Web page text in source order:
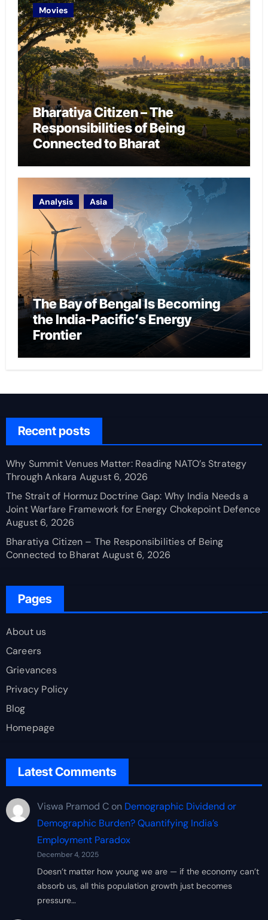
Movies
Bharatiya Citizen – The
Responsibilities of Being
Connected to Bharat
Analysis Asia
The Bay of Bengal Is Becoming
the India-Pacific’s Energy
Frontier
Recent posts
Why Summit Venues Matter: Reading NATO’s Strategy
Through Ankara August 6, 2026
The Strait of Hormuz Doctrine Gap: Why India Needs a
Joint Warfare Framework for Energy Chokepoint Defence
August 6, 2026
Bharatiya Citizen – The Responsibilities of Being
Connected to Bharat August 6, 2026
Pages
About us
Careers
Grievances
Privacy Policy
Blog
Homepage
Latest Comments
Viswa Pramod Con Demographic Dividend or
Demographic Burden? Quantifying India’s
Employment Paradox
December 4, 2025
Doesn’t matter how young we are — if the economy can’t
absorb us, all this population growth just becomes
pressure…